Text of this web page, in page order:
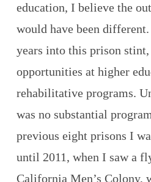
education, I believe the
would have been
years into this prison
opportunities at higher
rehabilitative programs.
was no substantial
previous eight prisons I
until 2011, when I saw a
California Men’s Colony,